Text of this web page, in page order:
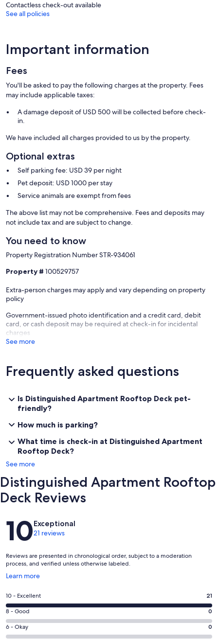
Contactless check-out available
See all policies
Important information
Fees
You'll be asked to pay the following charges at the property. Fees
may include applicable taxes:
A damage deposit of USD 500 will be collected before check-
in.
We have included all charges provided to us by the property.
Optional extras
Self parking fee: USD 39 per night
Pet deposit: USD 1000 per stay
Service animals are exempt from fees
The above list may not be comprehensive. Fees and deposits may
not include tax and are subject to change.
You need to know
Property Registration Number STR-934061
Property # 100529757
Extra-person charges may apply and vary depending on property
policy
Government-issued photo identification and a credit card, debit
card, or cash deposit may be required at check-in for incidental
charges
See more
Frequently asked questions
Is Distinguished Apartment Rooftop Deck pet-
friendly?
How much is parking?
What time is check-in at Distinguished Apartment
Rooftop Deck?
See more
Distinguished Apartment Rooftop
Deck Reviews
Reviews
10Exceptional
21 reviews
Reviews are presented in chronological order, subject to a moderation
process, and verified unless otherwise labeled.
Learn more
Opens
a
new
window
Rating
10
-
Excellent.
10 - Excellent 21
Rating
8
-
8 - Good 0
Rating
6 - Okay 0